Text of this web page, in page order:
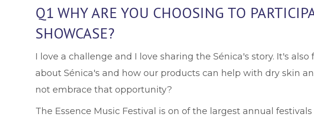
Q1 WHY ARE YOU CHOOSING TO
SHOWCASE?
I love a challenge and I love sharing the Sénica's story. It's
about Sénica's and how our products can help with dry skin
not embrace that opportunity?
The Essence Music Festival is on of the largest annual